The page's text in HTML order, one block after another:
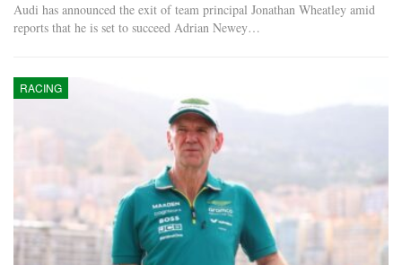
Audi has announced the exit of team principal Jonathan Wheatley amid
reports that he is set to succeed Adrian Newey…
RACING